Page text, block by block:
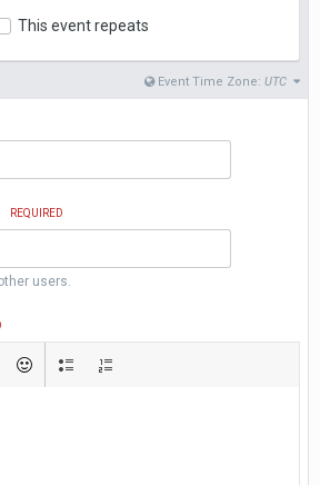
This event repeats
Event Time Zone: UTC
REQUIRED
users.